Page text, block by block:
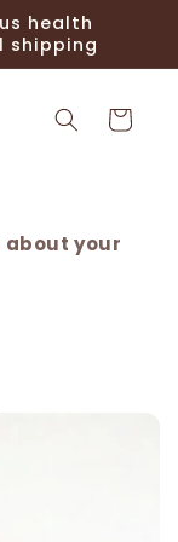
health
shipping
Cart
about your